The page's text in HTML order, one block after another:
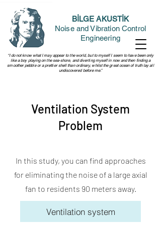
BİLGE AKUSTİK
Noise and Vibration Control
Engineering
“I do not know what I may appear to the world, but to myself I seem to have been only
like a boy playing on the sea-shore, and diverting myself in now and then finding a
smoother pebble or a prettier shell than ordinary, whilst the great ocean of truth lay all
undiscovered before me.”
Ventilation System
Problem
In this study, you can find approaches
for eliminating the noise of a large axial
fan to residents 90 meters away.
Ventilation system